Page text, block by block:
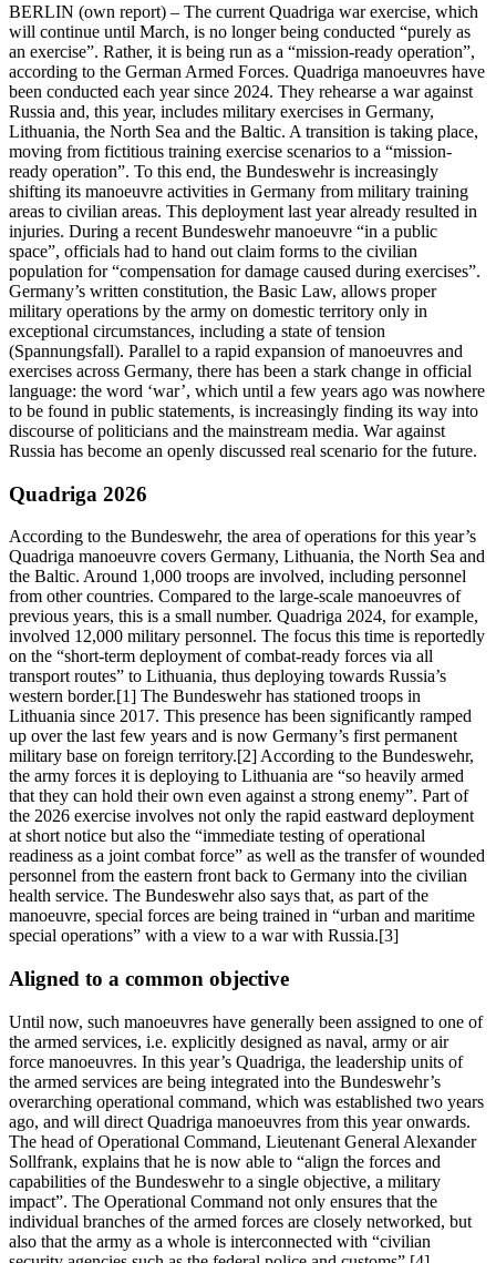
BERLIN (own report) – The current Quadriga war exercise, which
will continue until March, is no longer being conducted “purely as
an exercise”. Rather, it is being run as a “mission-ready operation”,
according to the German Armed Forces. Quadriga manoeuvres have
been conducted each year since 2024. They rehearse a war against
Russia and, this year, includes military exercises in Germany,
Lithuania, the North Sea and the Baltic. A transition is taking place,
moving from fictitious training exercise scenarios to a “mission-
ready operation”. To this end, the Bundeswehr is increasingly
shifting its manoeuvre activities in Germany from military training
areas to civilian areas. This deployment last year already resulted in
injuries. During a recent Bundeswehr manoeuvre “in a public
space”, officials had to hand out claim forms to the civilian
population for “compensation for damage caused during exercises”.
Germany’s written constitution, the Basic Law, allows proper
military operations by the army on domestic territory only in
exceptional circumstances, including a state of tension
(Spannungsfall). Parallel to a rapid expansion of manoeuvres and
exercises across Germany, there has been a stark change in official
language: the word ‘war’, which until a few years ago was nowhere
to be found in public statements, is increasingly finding its way into
discourse of politicians and the mainstream media. War against
Russia has become an openly discussed real scenario for the future.
Quadriga 2026
According to the Bundeswehr, the area of operations for this year’s
Quadriga manoeuvre covers Germany, Lithuania, the North Sea and
the Baltic. Around 1,000 troops are involved, including personnel
from other countries. Compared to the large-scale manoeuvres of
previous years, this is a small number. Quadriga 2024, for example,
involved 12,000 military personnel. The focus this time is reportedly
on the “short-term deployment of combat-ready forces via all
transport routes” to Lithuania, thus deploying towards Russia’s
western border.[1] The Bundeswehr has stationed troops in
Lithuania since 2017. This presence has been significantly ramped
up over the last few years and is now Germany’s first permanent
military base on foreign territory.[2] According to the Bundeswehr,
the army forces it is deploying to Lithuania are “so heavily armed
that they can hold their own even against a strong enemy”. Part of
the 2026 exercise involves not only the rapid eastward deployment
at short notice but also the “immediate testing of operational
readiness as a joint combat force” as well as the transfer of wounded
personnel from the eastern front back to Germany into the civilian
health service. The Bundeswehr also says that, as part of the
manoeuvre, special forces are being trained in “urban and maritime
special operations” with a view to a war with Russia.[3]
Aligned to a common objective
Until now, such manoeuvres have generally been assigned to one of
the armed services, i.e. explicitly designed as naval, army or air
force manoeuvres. In this year’s Quadriga, the leadership units of
the armed services are being integrated into the Bundeswehr’s
overarching operational command, which was established two years
ago, and will direct Quadriga manoeuvres from this year onwards.
The head of Operational Command, Lieutenant General Alexander
Sollfrank, explains that he is now able to “align the forces and
capabilities of the Bundeswehr to a single objective, a military
impact”. The Operational Command not only ensures that the
individual branches of the armed forces are closely networked, but
also that the army as a whole is interconnected with “civilian